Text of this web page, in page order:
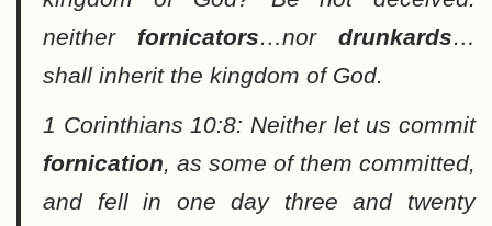
neither fornicators…nor drunkards…
shall inherit the kingdom of God.
1 Corinthians 10:8: Neither let us commit
fornication, as some of them committed,
and fell in one day three and twenty